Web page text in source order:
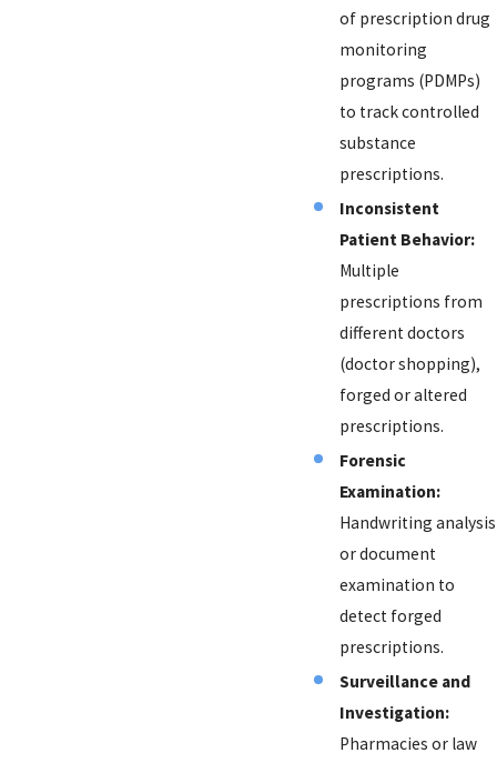
of prescription drug
monitoring
programs (PDMPs)
to track controlled
substance
prescriptions.
Inconsistent
Patient Behavior:
Multiple
prescriptions from
different doctors
(doctor shopping),
forged or altered
prescriptions.
Forensic
Examination:
Handwriting analysis
or document
examination to
detect forged
prescriptions.
Surveillance and
Investigation:
Pharmacies or law